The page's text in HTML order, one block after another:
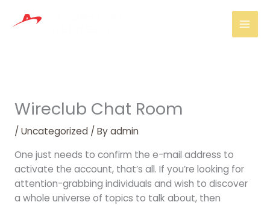
Wireclub Chat Room
/ Uncategorized/ Byadmin
One just needs to confirm the e-mail address to
activate the account, that’s all. If you’re looking for
attention-grabbing individuals and wish to discover
a whole universe of topics to talk about, then